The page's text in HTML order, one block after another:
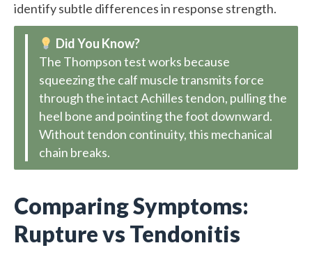
identify subtle differences in response strength.
Did You Know?
The Thompson test works because
squeezing the calf muscle transmits force
through the intact Achilles tendon, pulling the
heel bone and pointing the foot downward.
Without tendon continuity, this mechanical
chain breaks.
Comparing Symptoms:
Rupture vs Tendonitis